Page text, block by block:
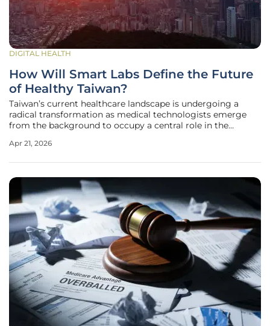
DIGITAL HEALTH
How Will Smart Labs Define the Future
of Healthy Taiwan?
Taiwan’s current healthcare landscape is undergoing a
radical transformation as medical technologists emerge
from the background to occupy a central role in the
Pacific Forum of Medical Laboratory Science held in
Apr 21, 2026